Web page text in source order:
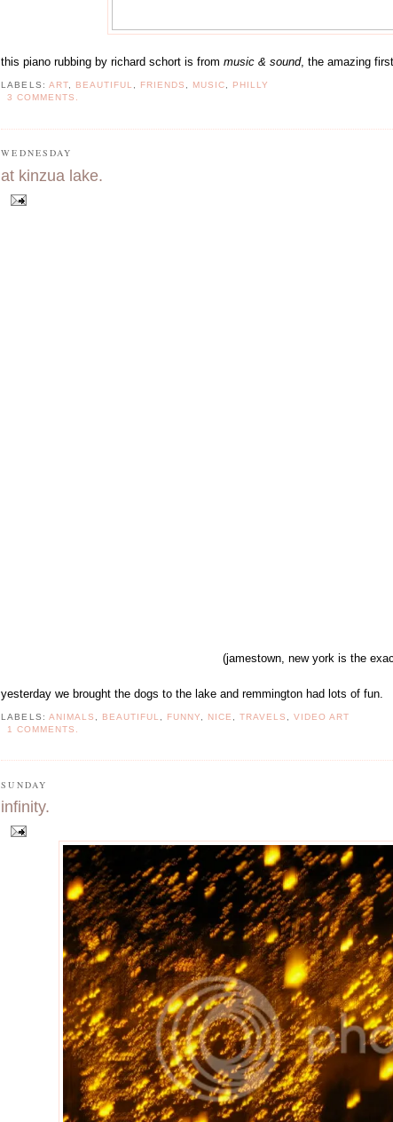
this piano rubbing by richard schort is frommusic & sound, the amazing first
LABELS: ART, BEAUTIFUL , FRIENDS , MUSIC,
PHILLY
3 COMMENTS.
WEDNESDAY
at kinzua lake.
(jamestown, new york is the
yesterday we brought the dogs to the lake and remmington had lots of fun.
LABELS: ANIMALS , BEAUTIFUL , FUNNY, NICE ,TRAVELS ,VIDEO ART
1 COMMENTS.
SUNDAY
infinity.